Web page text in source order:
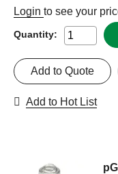
Login to see your
Quantity:
Add to Quote
Add to Hot List